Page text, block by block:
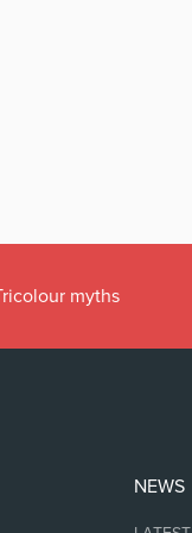
myths
NEWS